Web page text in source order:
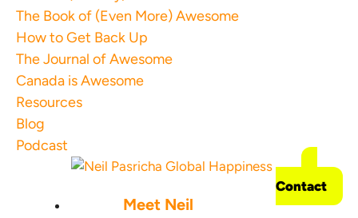
The Book of (Even More) Awesome
How to Get Back Up
The Journal of Awesome
Canada is Awesome
Resources
Blog
Podcast
Meet Neil
Contact